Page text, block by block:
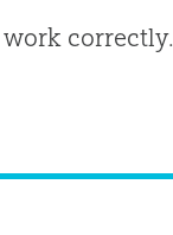
correctly.